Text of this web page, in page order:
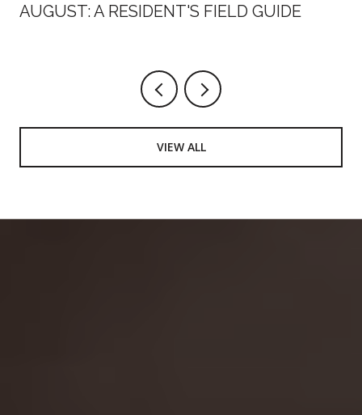
AUGUST: A RESIDENT'S FIELD GUIDE
VIEW ALL